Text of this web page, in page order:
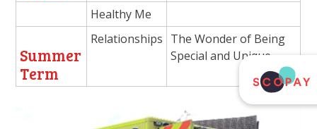
Healthy Me
Summer
Term
Relationships The Wonder of Being
Special and Unique